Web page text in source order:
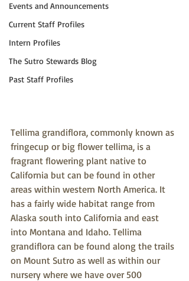
Events and Announcements
Current Staff Profiles
Intern Profiles
The Sutro Stewards Blog
Past Staff Profiles
Tellima grandiflora, commonly known as
fringecup or big flower tellima, is a
fragrant flowering plant native to
California but can be found in other
areas within western North America. It
has a fairly wide habitat range from
Alaska south into California and east
into Montana and Idaho. Tellima
grandiflora can be found along the trails
on Mount Sutro as well as within our
nursery where we have over 500